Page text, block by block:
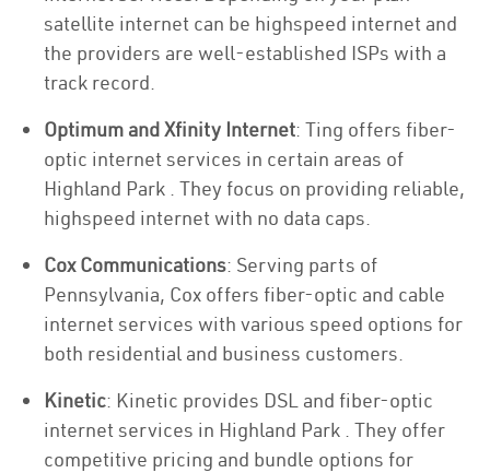
satellite internet can be highspeed internet and
the providers are well-established ISPs with a
track record.
Optimum and Xfinity Internet: Ting offers fiber-
optic internet services in certain areas of
Highland Park . They focus on providing reliable,
highspeed internet with no data caps.
Cox Communications: Serving parts of
Pennsylvania, Cox offers fiber-optic and cable
internet services with various speed options for
both residential and business customers.
Kinetic: Kinetic provides DSL and fiber-optic
internet services in Highland Park . They offer
competitive pricing and bundle options for